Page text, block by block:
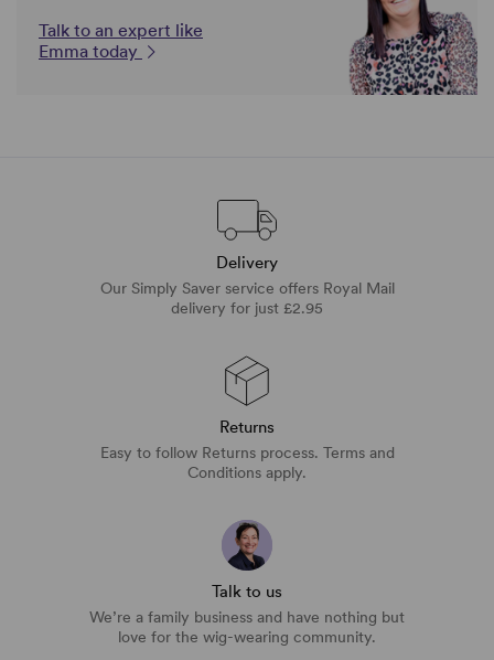
Talk to an expert like
Emma today
Delivery
Our Simply Saver service offers Royal Mail
delivery for just £2.95
Returns
Easy to follow Returns process. Terms and
Conditions apply.
Talk to us
We’re a family business and have nothing but
love for the wig-wearing community.